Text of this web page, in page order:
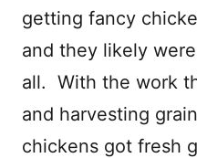
getting fancy
and they likely
all. With the work
and harvesting
chickens got fresh